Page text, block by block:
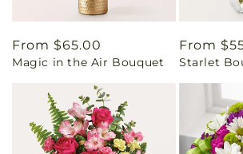
Regular
price
From $65.00
Magic in the Air Bouquet
Regular
price
From
Starlet